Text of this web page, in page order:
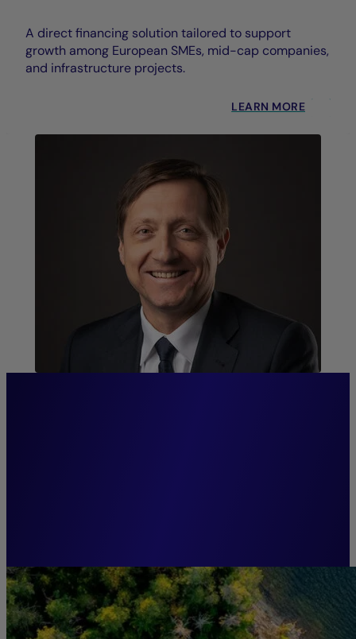
A direct financing solution tailored to support
growth among European SMEs, mid-cap companies,
and infrastructure projects.
LEARN MORE